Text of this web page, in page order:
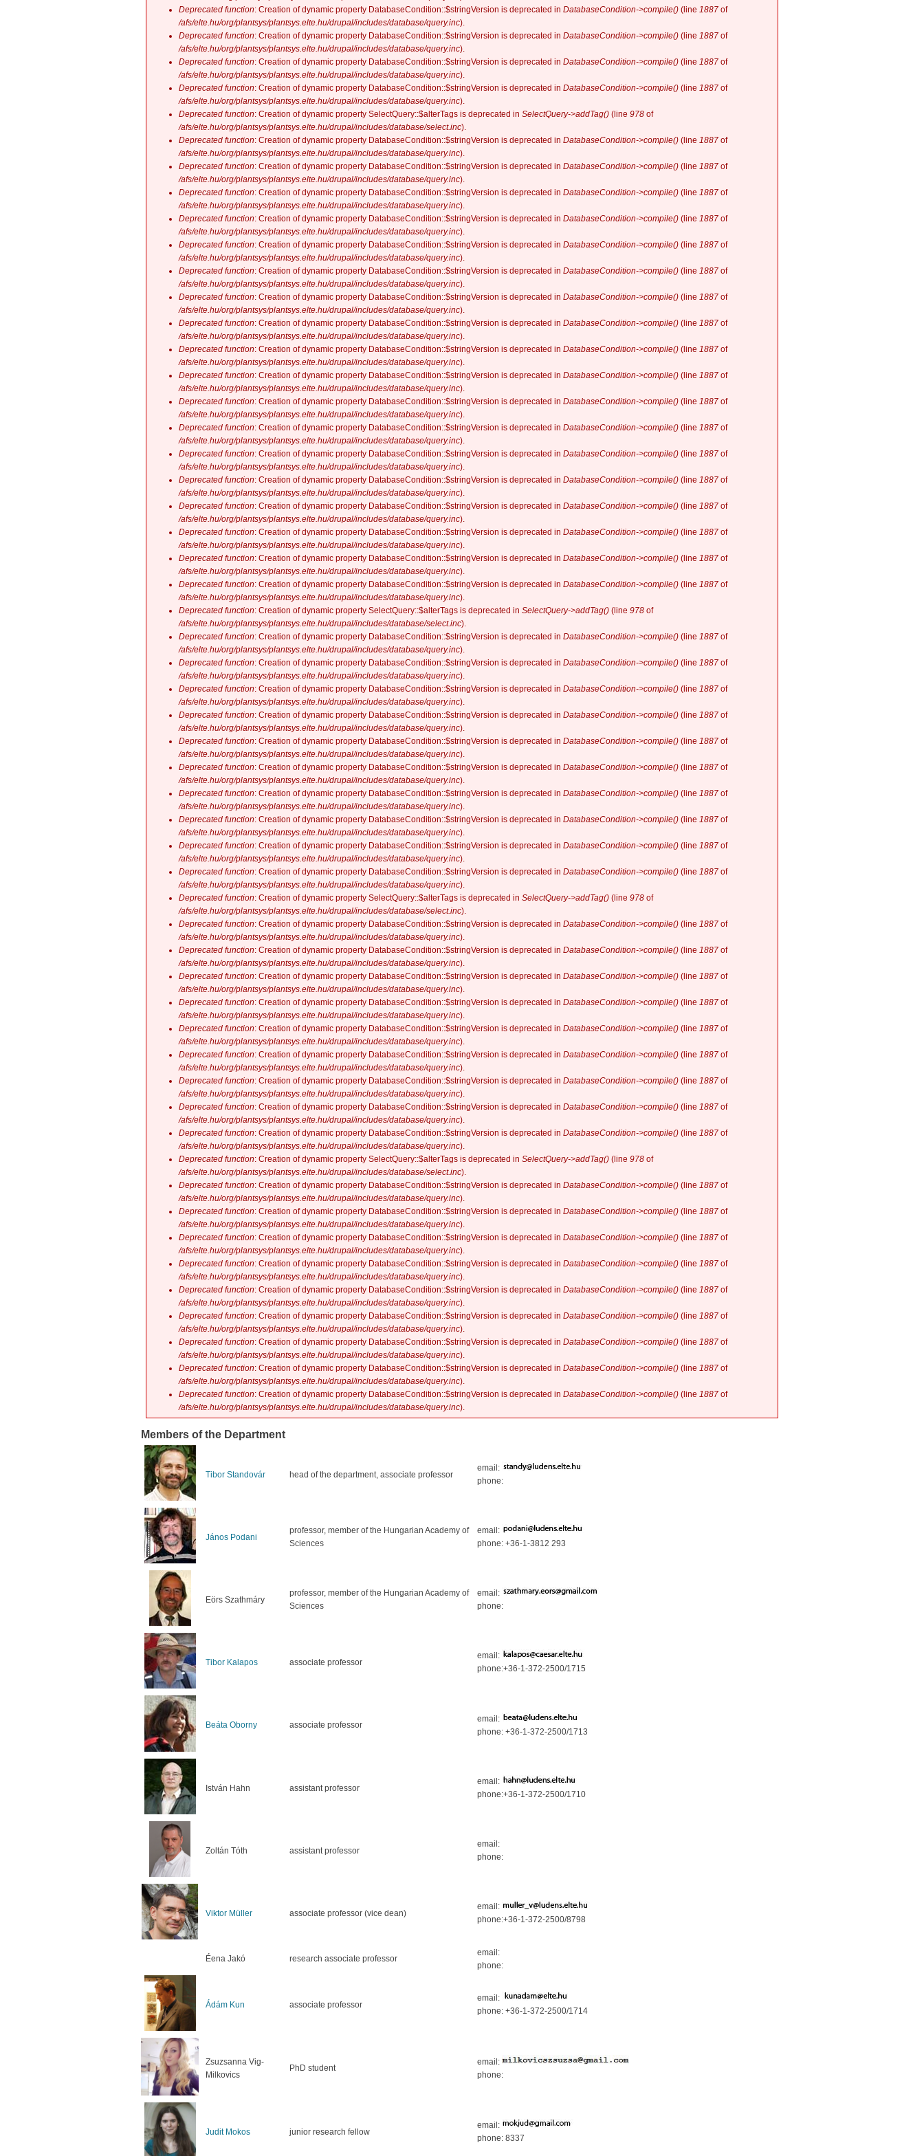
Deprecated function: Creation of dynamic property DatabaseCondition::$stringVersion is deprecated in DatabaseCondition->compile() (line 1887 of
/afs/elte.hu/org/plantsys/plantsys.elte.hu/drupal/includes/database/query.inc).
Deprecated function: Creation of dynamic property DatabaseCondition::$stringVersion is deprecated in DatabaseCondition->compile() (line 1887 of
/afs/elte.hu/org/plantsys/plantsys.elte.hu/drupal/includes/database/query.inc).
Deprecated function: Creation of dynamic property DatabaseCondition::$stringVersion is deprecated in DatabaseCondition->compile() (line 1887 of
/afs/elte.hu/org/plantsys/plantsys.elte.hu/drupal/includes/database/query.inc).
Deprecated function: Creation of dynamic property DatabaseCondition::$stringVersion is deprecated in DatabaseCondition->compile() (line 1887 of
/afs/elte.hu/org/plantsys/plantsys.elte.hu/drupal/includes/database/query.inc).
Deprecated function: Creation of dynamic property SelectQuery::$alterTags is deprecated in SelectQuery->addTag() (line 978 of
/afs/elte.hu/org/plantsys/plantsys.elte.hu/drupal/includes/database/select.inc).
Deprecated function: Creation of dynamic property DatabaseCondition::$stringVersion is deprecated in DatabaseCondition->compile() (line 1887 of
/afs/elte.hu/org/plantsys/plantsys.elte.hu/drupal/includes/database/query.inc).
Deprecated function: Creation of dynamic property DatabaseCondition::$stringVersion is deprecated in DatabaseCondition->compile() (line 1887 of
/afs/elte.hu/org/plantsys/plantsys.elte.hu/drupal/includes/database/query.inc).
Deprecated function: Creation of dynamic property DatabaseCondition::$stringVersion is deprecated in DatabaseCondition->compile() (line 1887 of
/afs/elte.hu/org/plantsys/plantsys.elte.hu/drupal/includes/database/query.inc).
Deprecated function: Creation of dynamic property DatabaseCondition::$stringVersion is deprecated in DatabaseCondition->compile() (line 1887 of
/afs/elte.hu/org/plantsys/plantsys.elte.hu/drupal/includes/database/query.inc).
Deprecated function: Creation of dynamic property DatabaseCondition::$stringVersion is deprecated in DatabaseCondition->compile() (line 1887 of
/afs/elte.hu/org/plantsys/plantsys.elte.hu/drupal/includes/database/query.inc).
Deprecated function: Creation of dynamic property DatabaseCondition::$stringVersion is deprecated in DatabaseCondition->compile() (line 1887 of
/afs/elte.hu/org/plantsys/plantsys.elte.hu/drupal/includes/database/query.inc).
Deprecated function: Creation of dynamic property DatabaseCondition::$stringVersion is deprecated in DatabaseCondition->compile() (line 1887 of
/afs/elte.hu/org/plantsys/plantsys.elte.hu/drupal/includes/database/query.inc).
Deprecated function: Creation of dynamic property DatabaseCondition::$stringVersion is deprecated in DatabaseCondition->compile() (line 1887 of
/afs/elte.hu/org/plantsys/plantsys.elte.hu/drupal/includes/database/query.inc).
Deprecated function: Creation of dynamic property DatabaseCondition::$stringVersion is deprecated in DatabaseCondition->compile() (line 1887 of
/afs/elte.hu/org/plantsys/plantsys.elte.hu/drupal/includes/database/query.inc).
Deprecated function: Creation of dynamic property DatabaseCondition::$stringVersion is deprecated in DatabaseCondition->compile() (line 1887 of
/afs/elte.hu/org/plantsys/plantsys.elte.hu/drupal/includes/database/query.inc).
Deprecated function: Creation of dynamic property DatabaseCondition::$stringVersion is deprecated in DatabaseCondition->compile() (line 1887 of
/afs/elte.hu/org/plantsys/plantsys.elte.hu/drupal/includes/database/query.inc).
Deprecated function: Creation of dynamic property DatabaseCondition::$stringVersion is deprecated in DatabaseCondition->compile() (line 1887 of
/afs/elte.hu/org/plantsys/plantsys.elte.hu/drupal/includes/database/query.inc).
Deprecated function: Creation of dynamic property DatabaseCondition::$stringVersion is deprecated in DatabaseCondition->compile() (line 1887 of
/afs/elte.hu/org/plantsys/plantsys.elte.hu/drupal/includes/database/query.inc).
Deprecated function: Creation of dynamic property DatabaseCondition::$stringVersion is deprecated in DatabaseCondition->compile() (line 1887 of
/afs/elte.hu/org/plantsys/plantsys.elte.hu/drupal/includes/database/query.inc).
Deprecated function: Creation of dynamic property DatabaseCondition::$stringVersion is deprecated in DatabaseCondition->compile() (line 1887 of
/afs/elte.hu/org/plantsys/plantsys.elte.hu/drupal/includes/database/query.inc).
Deprecated function: Creation of dynamic property DatabaseCondition::$stringVersion is deprecated in DatabaseCondition->compile() (line 1887 of
/afs/elte.hu/org/plantsys/plantsys.elte.hu/drupal/includes/database/query.inc).
Deprecated function: Creation of dynamic property DatabaseCondition::$stringVersion is deprecated in DatabaseCondition->compile() (line 1887 of
/afs/elte.hu/org/plantsys/plantsys.elte.hu/drupal/includes/database/query.inc).
Deprecated function: Creation of dynamic property DatabaseCondition::$stringVersion is deprecated in DatabaseCondition->compile() (line 1887 of
/afs/elte.hu/org/plantsys/plantsys.elte.hu/drupal/includes/database/query.inc).
Deprecated function: Creation of dynamic property SelectQuery::$alterTags is deprecated in SelectQuery->addTag() (line 978 of
/afs/elte.hu/org/plantsys/plantsys.elte.hu/drupal/includes/database/select.inc).
Deprecated function: Creation of dynamic property DatabaseCondition::$stringVersion is deprecated in DatabaseCondition->compile() (line 1887 of
/afs/elte.hu/org/plantsys/plantsys.elte.hu/drupal/includes/database/query.inc).
Deprecated function: Creation of dynamic property DatabaseCondition::$stringVersion is deprecated in DatabaseCondition->compile() (line 1887 of
/afs/elte.hu/org/plantsys/plantsys.elte.hu/drupal/includes/database/query.inc).
Deprecated function: Creation of dynamic property DatabaseCondition::$stringVersion is deprecated in DatabaseCondition->compile() (line 1887 of
/afs/elte.hu/org/plantsys/plantsys.elte.hu/drupal/includes/database/query.inc).
Deprecated function: Creation of dynamic property DatabaseCondition::$stringVersion is deprecated in DatabaseCondition->compile() (line 1887 of
/afs/elte.hu/org/plantsys/plantsys.elte.hu/drupal/includes/database/query.inc).
Deprecated function: Creation of dynamic property DatabaseCondition::$stringVersion is deprecated in DatabaseCondition->compile() (line 1887 of
/afs/elte.hu/org/plantsys/plantsys.elte.hu/drupal/includes/database/query.inc).
Deprecated function: Creation of dynamic property DatabaseCondition::$stringVersion is deprecated in DatabaseCondition->compile() (line 1887 of
/afs/elte.hu/org/plantsys/plantsys.elte.hu/drupal/includes/database/query.inc).
Deprecated function: Creation of dynamic property DatabaseCondition::$stringVersion is deprecated in DatabaseCondition->compile() (line 1887 of
/afs/elte.hu/org/plantsys/plantsys.elte.hu/drupal/includes/database/query.inc).
Deprecated function: Creation of dynamic property DatabaseCondition::$stringVersion is deprecated in DatabaseCondition->compile() (line 1887 of
/afs/elte.hu/org/plantsys/plantsys.elte.hu/drupal/includes/database/query.inc).
Deprecated function: Creation of dynamic property DatabaseCondition::$stringVersion is deprecated in DatabaseCondition->compile() (line 1887 of
/afs/elte.hu/org/plantsys/plantsys.elte.hu/drupal/includes/database/query.inc).
Deprecated function: Creation of dynamic property DatabaseCondition::$stringVersion is deprecated in DatabaseCondition->compile() (line 1887 of
/afs/elte.hu/org/plantsys/plantsys.elte.hu/drupal/includes/database/query.inc).
Deprecated function: Creation of dynamic property SelectQuery::$alterTags is deprecated in SelectQuery->addTag() (line 978 of
/afs/elte.hu/org/plantsys/plantsys.elte.hu/drupal/includes/database/select.inc).
Deprecated function: Creation of dynamic property DatabaseCondition::$stringVersion is deprecated in DatabaseCondition->compile() (line 1887 of
/afs/elte.hu/org/plantsys/plantsys.elte.hu/drupal/includes/database/query.inc).
Deprecated function: Creation of dynamic property DatabaseCondition::$stringVersion is deprecated in DatabaseCondition->compile() (line 1887 of
/afs/elte.hu/org/plantsys/plantsys.elte.hu/drupal/includes/database/query.inc).
Deprecated function: Creation of dynamic property DatabaseCondition::$stringVersion is deprecated in DatabaseCondition->compile() (line 1887 of
/afs/elte.hu/org/plantsys/plantsys.elte.hu/drupal/includes/database/query.inc).
Deprecated function: Creation of dynamic property DatabaseCondition::$stringVersion is deprecated in DatabaseCondition->compile() (line 1887 of
/afs/elte.hu/org/plantsys/plantsys.elte.hu/drupal/includes/database/query.inc).
Deprecated function: Creation of dynamic property DatabaseCondition::$stringVersion is deprecated in DatabaseCondition->compile() (line 1887 of
/afs/elte.hu/org/plantsys/plantsys.elte.hu/drupal/includes/database/query.inc).
Deprecated function: Creation of dynamic property DatabaseCondition::$stringVersion is deprecated in DatabaseCondition->compile() (line 1887 of
/afs/elte.hu/org/plantsys/plantsys.elte.hu/drupal/includes/database/query.inc).
Deprecated function: Creation of dynamic property DatabaseCondition::$stringVersion is deprecated in DatabaseCondition->compile() (line 1887 of
/afs/elte.hu/org/plantsys/plantsys.elte.hu/drupal/includes/database/query.inc).
Deprecated function: Creation of dynamic property DatabaseCondition::$stringVersion is deprecated in DatabaseCondition->compile() (line 1887 of
/afs/elte.hu/org/plantsys/plantsys.elte.hu/drupal/includes/database/query.inc).
Deprecated function: Creation of dynamic property DatabaseCondition::$stringVersion is deprecated in DatabaseCondition->compile() (line 1887 of
/afs/elte.hu/org/plantsys/plantsys.elte.hu/drupal/includes/database/query.inc).
Deprecated function: Creation of dynamic property SelectQuery::$alterTags is deprecated in SelectQuery->addTag() (line 978 of
/afs/elte.hu/org/plantsys/plantsys.elte.hu/drupal/includes/database/select.inc).
Deprecated function: Creation of dynamic property DatabaseCondition::$stringVersion is deprecated in DatabaseCondition->compile() (line 1887 of
/afs/elte.hu/org/plantsys/plantsys.elte.hu/drupal/includes/database/query.inc).
Deprecated function: Creation of dynamic property DatabaseCondition::$stringVersion is deprecated in DatabaseCondition->compile() (line 1887 of
/afs/elte.hu/org/plantsys/plantsys.elte.hu/drupal/includes/database/query.inc).
Deprecated function: Creation of dynamic property DatabaseCondition::$stringVersion is deprecated in DatabaseCondition->compile() (line 1887 of
/afs/elte.hu/org/plantsys/plantsys.elte.hu/drupal/includes/database/query.inc).
Deprecated function: Creation of dynamic property DatabaseCondition::$stringVersion is deprecated in DatabaseCondition->compile() (line 1887 of
/afs/elte.hu/org/plantsys/plantsys.elte.hu/drupal/includes/database/query.inc).
Deprecated function: Creation of dynamic property DatabaseCondition::$stringVersion is deprecated in DatabaseCondition->compile() (line 1887 of
/afs/elte.hu/org/plantsys/plantsys.elte.hu/drupal/includes/database/query.inc).
Deprecated function: Creation of dynamic property DatabaseCondition::$stringVersion is deprecated in DatabaseCondition->compile() (line 1887 of
/afs/elte.hu/org/plantsys/plantsys.elte.hu/drupal/includes/database/query.inc).
Deprecated function: Creation of dynamic property DatabaseCondition::$stringVersion is deprecated in DatabaseCondition->compile() (line 1887 of
/afs/elte.hu/org/plantsys/plantsys.elte.hu/drupal/includes/database/query.inc).
Deprecated function: Creation of dynamic property DatabaseCondition::$stringVersion is deprecated in DatabaseCondition->compile() (line 1887 of
/afs/elte.hu/org/plantsys/plantsys.elte.hu/drupal/includes/database/query.inc).
Deprecated function: Creation of dynamic property DatabaseCondition::$stringVersion is deprecated in DatabaseCondition->compile() (line 1887 of
/afs/elte.hu/org/plantsys/plantsys.elte.hu/drupal/includes/database/query.inc).
Members of the Department
Tibor Standovár head of the department, associate professor
email:
phone:
János Podani
professor, member of the Hungarian Academy of
Sciences
email:
phone: +36-1-3812 293
Eörs Szathmáry
professor, member of the Hungarian Academy of
Sciences
email:
phone:
Tibor Kalapos associate professor
email:
phone:+36-1-372-2500/1715
Beáta Oborny associate professor
email:
phone: +36-1-372-2500/1713
István Hahn assistant professor
email:
phone:+36-1-372-2500/1710
Zoltán Tóth assistant professor
email:
phone:
Viktor Müller associate professor (vice dean)
email:
phone:+36-1-372-2500/8798
Éena Jakó research associate professor
email:
phone:
Ádám Kun associate professor
email:
phone: +36-1-372-2500/1714
Zsuzsanna Vig-
Milkovics
PhD student
email:
phone:
Judit Mokos junior research fellow
email:
phone: 8337